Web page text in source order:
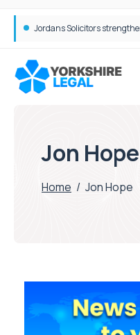
Jon Hope
Home / Jon Hope